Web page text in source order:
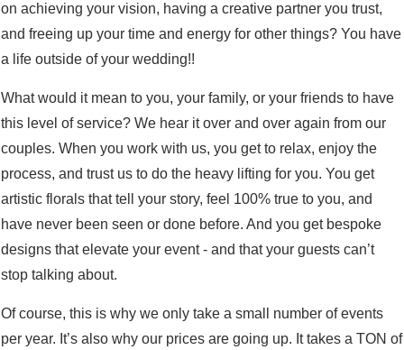
on achieving your vision, having a creative partner you trust,
and freeing up your time and energy for other things? You have
a life outside of your wedding!!
What would it mean to you, your family, or your friends to have
this level of service? We hear it over and over again from our
couples. When you work with us, you get to relax, enjoy the
process, and trust us to do the heavy lifting for you. You get
artistic florals that tell your story, feel 100% true to you, and
have never been seen or done before. And you get bespoke
designs that elevate your event - and that your guests can’t
stop talking about.
Of course, this is why we only take a small number of events
per year. It’s also why our prices are going up. It takes a TON of